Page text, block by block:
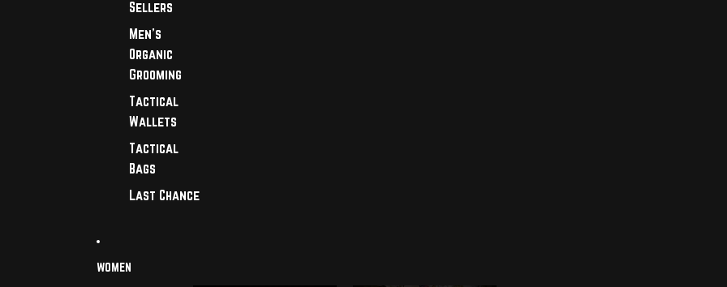
Sellers
Men's
Organic
Grooming
Tactical
Wallets
Tactical
Bags
Last Chance
WOMEN